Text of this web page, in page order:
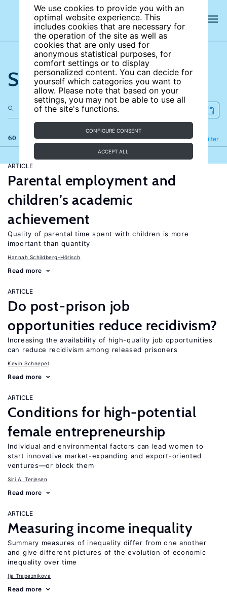
We use cookies to provide you with an
optimal website experience. This
includes cookies that are necessary for
the operation of the site as well as
cookies that are only used for
anonymous statistical purposes, for
comfort settings or to display
personalized content. You can decide for
yourself which categories you want to
allow. Please note that based on your
settings, you may not be able to use all
of the site's functions.
CONFIGURE CONSENT
ACCEPT ALL
Search the site
60 results Filter
Refine
ARTICLE
Parental employment and
children’s academic
achievement
Quality of parental time spent with children is more
important than quantity
Hannah Schildberg-Hörisch
Read more
ARTICLE
Do post-prison job
opportunities reduce recidivism?
Increasing the availability of high-quality job opportunities
can reduce recidivism among released prisoners
Kevin Schnepel
Read more
ARTICLE
Conditions for high-potential
female entrepreneurship
Individual and environmental factors can lead women to
start innovative market-expanding and export-oriented
ventures—or block them
Siri A. Terjesen
Read more
ARTICLE
Measuring income inequality
Summary measures of inequality differ from one another
and give different pictures of the evolution of economic
inequality over time
Ija Trapeznikova
Read more